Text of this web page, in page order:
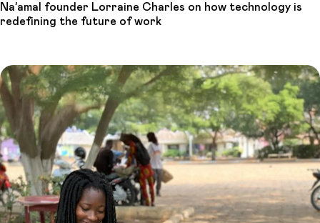
Na’amal founder Lorraine Charles on how technology is
redefining the future of work